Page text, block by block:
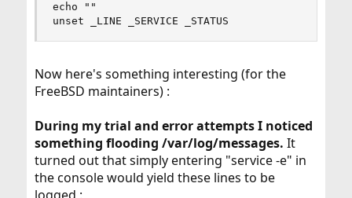
echo ""
unset _LINE _SERVICE _STATUS
Now here's something interesting (for the
FreeBSD maintainers) :
During my trial and error attempts I noticed
something flooding /var/log/messages. It
turned out that simply entering "service -e" in
the console would yield these lines to be